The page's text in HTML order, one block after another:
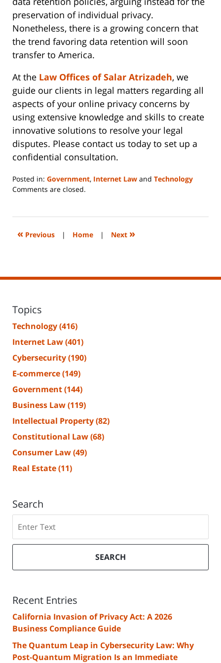
preservation of individual privacy.
Nonetheless, there is a growing concern that
the trend favoring data retention will soon
transfer to America.
At the Law Offices of Salar Atrizadeh, we
guide our clients in legal matters regarding all
aspects of your online privacy concerns by
using extensive knowledge and skills to create
innovative solutions to resolve your legal
disputes. Please contact us today to set up a
confidential consultation.
Posted in: Government, Internet Law and Technology
Updated:
2023
2:29
Comments are closed.
« Previous | Home | Next »
Topics
Technology(416)
Internet Law(401)
Cybersecurity(190)
E-commerce(149)
Government(144)
Business Law(119)
Intellectual Property(82)
Constitutional Law(68)
Consumer Law(49)
Real Estate(11)
Search
SEARCH
Recent Entries
California Invasion of Privacy Act: A 2026
Business Compliance Guide
The Quantum Leap in Cybersecurity Law: Why
Post-Quantum Migration Is an Immediate